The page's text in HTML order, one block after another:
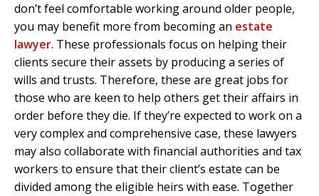
don’t feel comfortable working around older people,
you may benefit more from becoming an estate
lawyer. These professionals focus on helping their
clients secure their assets by producing a series of
wills and trusts. Therefore, these are great jobs for
those who are keen to help others get their affairs in
order before they die. If they’re expected to work on a
very complex and comprehensive case, these lawyers
may also collaborate with financial authorities and tax
workers to ensure that their client’s estate can be
divided among the eligible heirs with ease. Together